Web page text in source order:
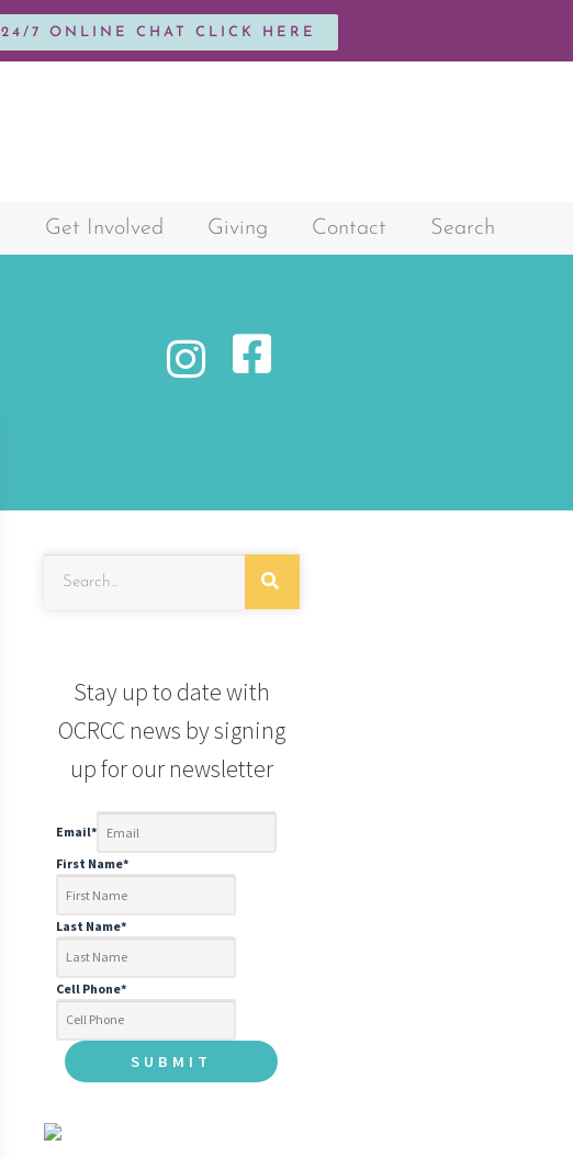
24/7 ONLINE CHAT CLICK HERE
Get Involved Giving Contact Search
Stay up to date with
OCRCC news by signing
up for our newsletter
Email*
First Name*
Last Name*
Cell Phone*